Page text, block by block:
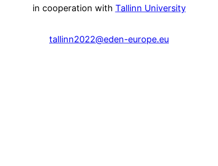
in cooperation with Tallinn University
tallinn2022@eden-europe.eu